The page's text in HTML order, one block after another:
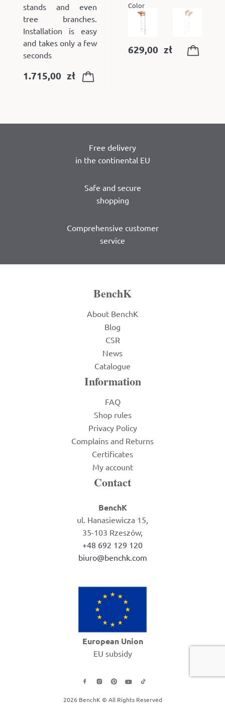
stands and even
tree branches.
Installation is easy
and takes only a few
seconds
1.715,00 zł
Color
629,00 zł
Free delivery
in the continental EU
Safe and secure
shopping
Comprehensive customer
service
BenchK
About BenchK
Blog
CSR
News
Catalogue
Information
FAQ
Shop rules
Privacy Policy
Complains and Returns
Certificates
My account
Contact
BenchK
ul. Hanasiewicza 15,
35-103 Rzeszów,
+48 692 129 120
biuro@benchk.com
European Union
EU subsidy
2026 BenchK © All Rights Reserved